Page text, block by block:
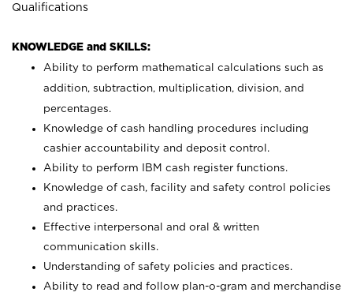
Qualifications
KNOWLEDGE and SKILLS:
Ability to perform mathematical calculations such as
addition, subtraction, multiplication, division, and
percentages.
Knowledge of cash handling procedures including
cashier accountability and deposit control.
Ability to perform IBM cash register functions.
Knowledge of cash, facility and safety control policies
and practices.
Effective interpersonal and oral & written
communication skills.
Understanding of safety policies and practices.
Ability to read and follow plan-o-gram and merchandise